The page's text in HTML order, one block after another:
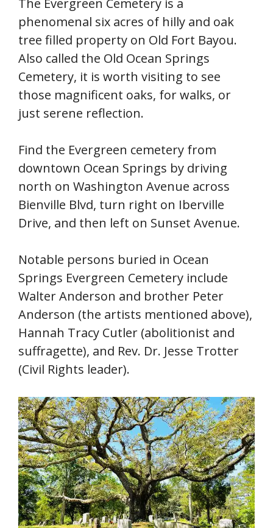
The Evergreen Cemetery is a
phenomenal six acres of hilly and oak
tree filled property on Old Fort Bayou.
Also called the Old Ocean Springs
Cemetery, it is worth visiting to see
those magnificent oaks, for walks, or
just serene reflection.
Find the Evergreen cemetery from
downtown Ocean Springs by driving
north on Washington Avenue across
Bienville Blvd, turn right on Iberville
Drive, and then left on Sunset Avenue.
Notable persons buried in Ocean
Springs Evergreen Cemetery include
Walter Anderson and brother Peter
Anderson (the artists mentioned above),
Hannah Tracy Cutler (abolitionist and
suffragette), and Rev. Dr. Jesse Trotter
(Civil Rights leader).